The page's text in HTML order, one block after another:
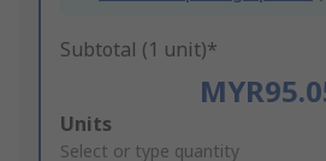
Subtotal (1 unit)*
Add
to
Units
Select or type quantity